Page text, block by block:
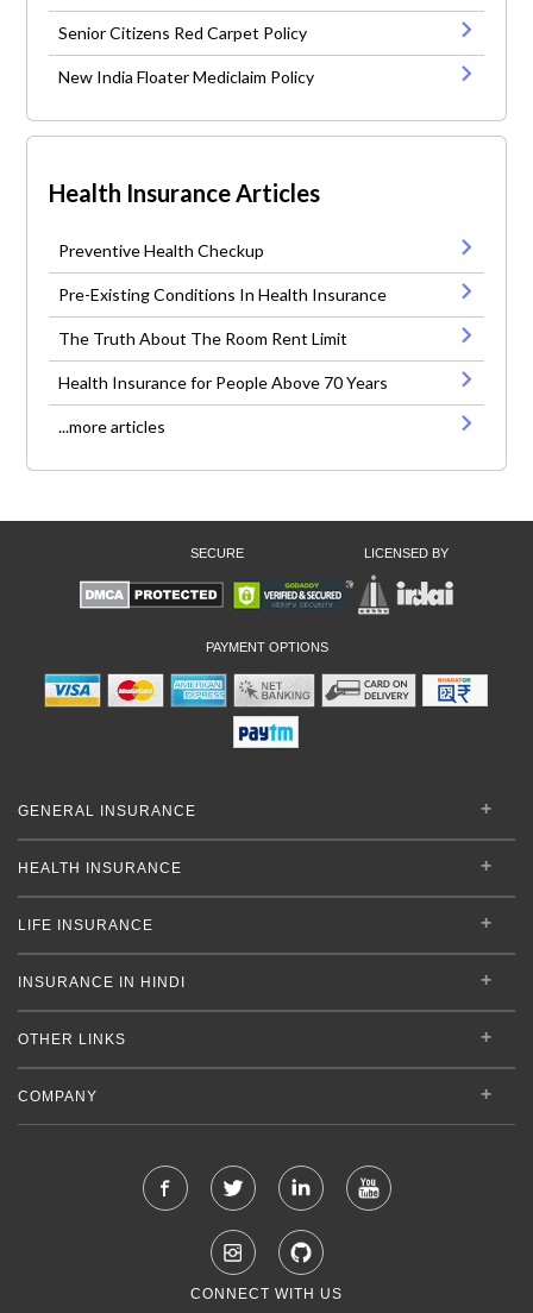
Senior Citizens Red Carpet Policy
New India Floater Mediclaim Policy
Health Insurance Articles
Preventive Health Checkup
Pre-Existing Conditions In Health Insurance
The Truth About The Room Rent Limit
Health Insurance for People Above 70 Years
...more articles
SECURE LICENSED BY
PAYMENT OPTIONS
GENERAL INSURANCE
HEALTH INSURANCE
LIFE INSURANCE
INSURANCE IN HINDI
OTHER LINKS
COMPANY
CONNECT WITH US